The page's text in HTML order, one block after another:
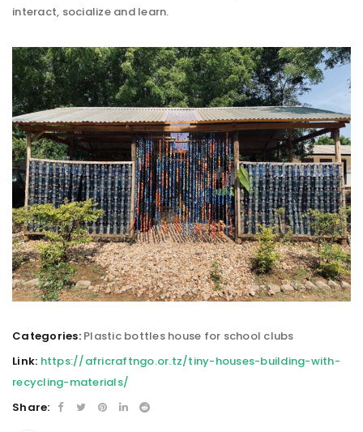
interact, socialize and learn.
Categories: Plastic bottles house for school clubs
Link: https://africraftngo.or.tz/tiny-houses-building-with-
recycling-materials/
Share: